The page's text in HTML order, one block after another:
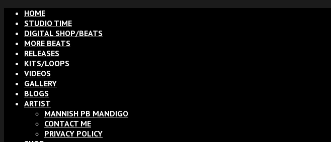
HOME
STUDIO TIME
DIGITAL SHOP/BEATS
MORE BEATS
RELEASES
KITS/LOOPS
VIDEOS
GALLERY
BLOGS
ARTIST
MANNISH PB MANDIGO
CONTACT ME
PRIVACY POLICY